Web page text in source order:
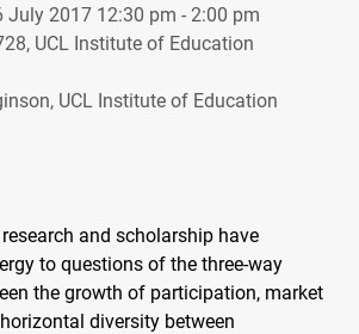
July 2017 12:30 pm - 2:00 pm
UCL Institute of Education
UCL Institute of Education
and scholarship have
to questions of the three-way
the growth of participation, market
diversity between